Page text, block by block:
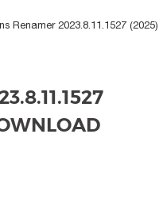
Renamer 2023.8.11.1527 (2025)